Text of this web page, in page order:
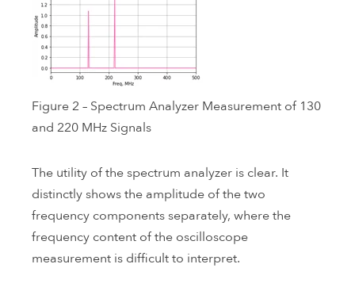
Figure 2 – Spectrum Analyzer Measurement of 130
and 220 MHz Signals
The utility of the spectrum analyzer is clear. It
distinctly shows the amplitude of the two
frequency components separately, where the
frequency content of the oscilloscope
measurement is difficult to interpret.